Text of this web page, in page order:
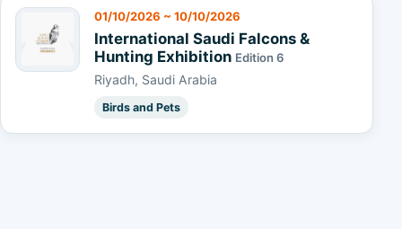
01/10/2026 ~ 10/10/2026
International Saudi Falcons &
Hunting Exhibition Edition 6
Riyadh, Saudi Arabia
Birds and Pets